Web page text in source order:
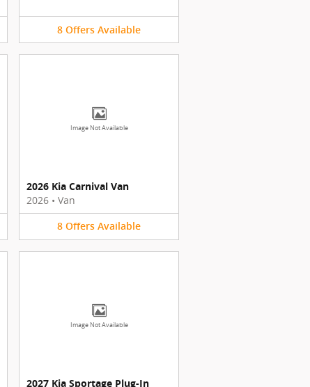
8 Offers Available
Image Not Available
2026 Kia Carnival Van
2026 • Van
8 Offers Available
Image Not Available
2027 Kia Sportage Plug-In